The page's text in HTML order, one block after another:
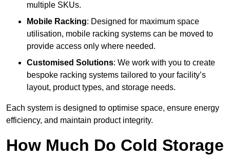
multiple SKUs.
Mobile Racking: Designed for maximum space
utilisation, mobile racking systems can be moved to
provide access only where needed.
Customised Solutions: We work with you to create
bespoke racking systems tailored to your facility’s
layout, product types, and storage needs.
Each system is designed to optimise space, ensure energy
efficiency, and maintain product integrity.
How Much Do Cold Storage